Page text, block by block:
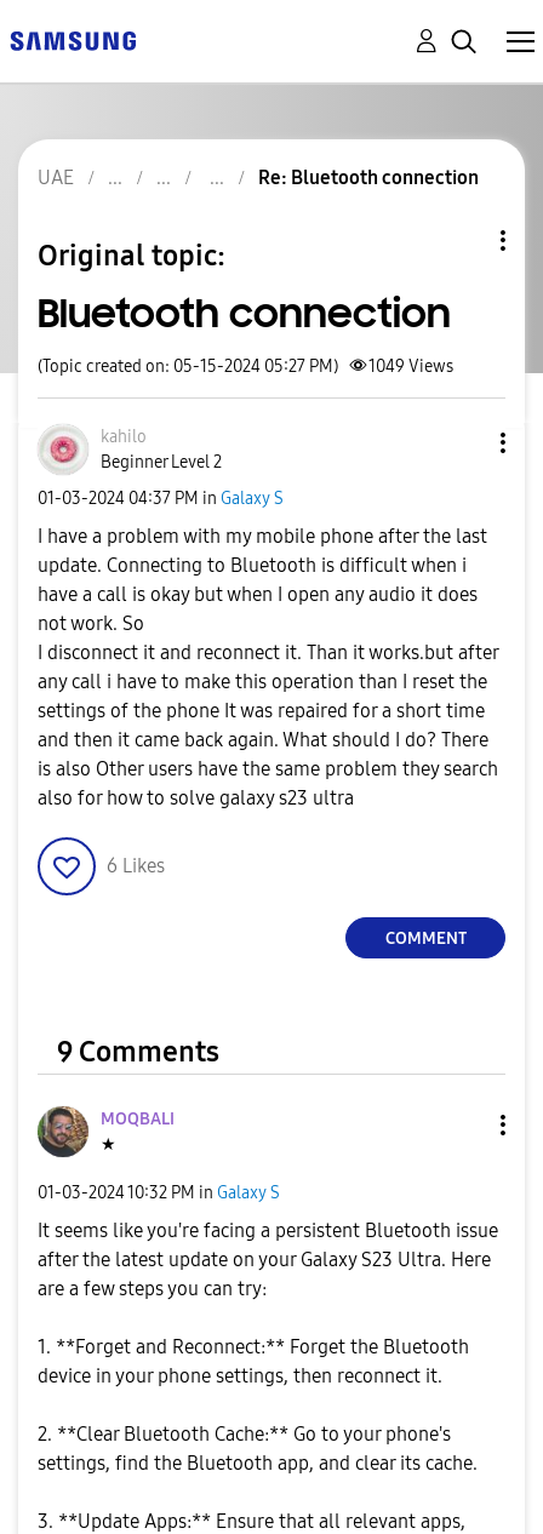
UAE Re: Bluetooth connection
Original topic:
Bluetooth connection
(Topic created on: 05-15-2024 05:27 PM) 1049 Views
kahilo
Beginner Level 2
‎01-03-2024 04:37 PM in Galaxy S
I have a problem with my mobile phone after the last
update. Connecting to Bluetooth is difficult when i
have a call is okay but when I open any audio it does
not work. So
I disconnect it and reconnect it. Than it works.but after
any call i have to make this operation than I reset the
settings of the phone It was repaired for a short time
and then it came back again. What should I do? There
is also Other users have the same problem they search
also for how to solve galaxy s23 ultra
6 Likes
COMMENT
9 Comments
MOQBALI
★
‎01-03-202410:32 PM in Galaxy S
It seems like you're facing a persistent Bluetooth issue
after the latest update on your Galaxy S23 Ultra. Here
are a few steps you can try:
1. **Forget and Reconnect:** Forget the Bluetooth
device in your phone settings, then reconnect it.
2. **Clear Bluetooth Cache:** Go to your phone's
settings, find the Bluetooth app, and clear its cache.
3. **Update Apps:** Ensure that all relevant apps,